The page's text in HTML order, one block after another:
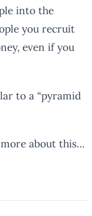
into the
you recruit
even if you
to a “pyramid
about this…